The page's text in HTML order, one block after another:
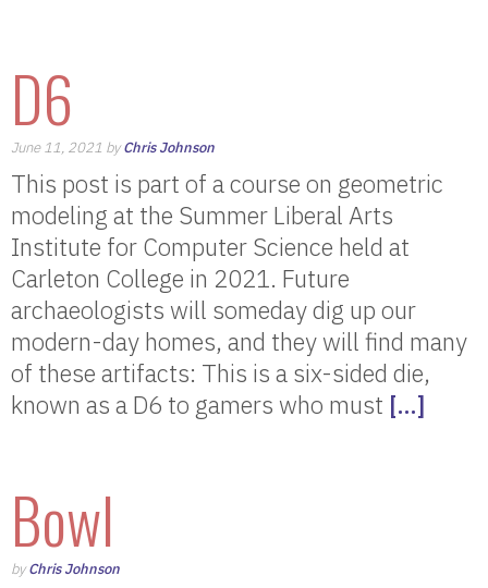
D6
June 11, 2021 byChris Johnson
This post is part of a course on geometric
modeling at the Summer Liberal Arts
Institute for Computer Science held at
Carleton College in 2021. Future
archaeologists will someday dig up our
modern-day homes, and they will find many
of these artifacts: This is a six-sided die,
known as a D6 to gamers who must […]
Bowl
byChris Johnson